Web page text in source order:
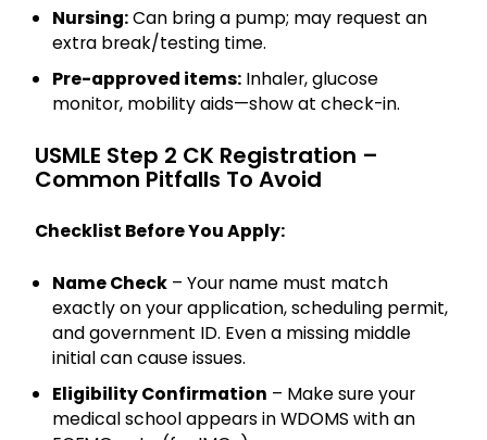
Nursing:Can bring a pump; may request an
extra break/testing time.
Pre-approved items: Inhaler, glucose
monitor, mobility aids—show at check-in.
USMLE Step 2 CK Registration –
Common Pitfalls To Avoid
Checklist Before You Apply:
Name Check – Your name must match
exactly on your application, scheduling permit,
and government ID. Even a missing middle
initial can cause issues.
Eligibility Confirmation – Make sure your
medical school appears in WDOMS with an